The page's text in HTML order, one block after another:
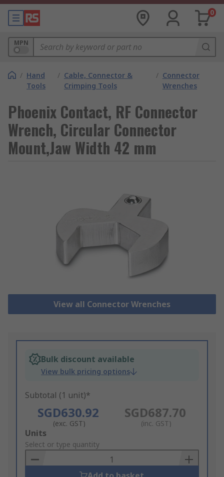
0
MPN
/ Hand
Tools
/ Cable, Connector &
Crimping Tools
/ Connector
Wrenches
Phoenix Contact, RF Connector
Wrench, Circular Connector
Mount,Jaw Width 42 mm
View all Connector Wrenches
Bulk discount available
View bulk pricing options
Subtotal (1 unit)*
SGD630.92
(exc. GST)
SGD687.70
(inc. GST)
Add
to
Basket
Units
Select or type quantity